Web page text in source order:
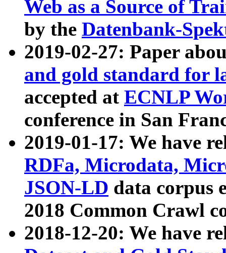
Web as a Source of
by the Datenbank-
2019-02-27: Paper
and gold standard for
accepted at ECNLP
conference in San
2019-01-17: We have
RDFa, Microdata,
JSON-LD data corpus
2018 Common Crawl
2018-12-20: We have